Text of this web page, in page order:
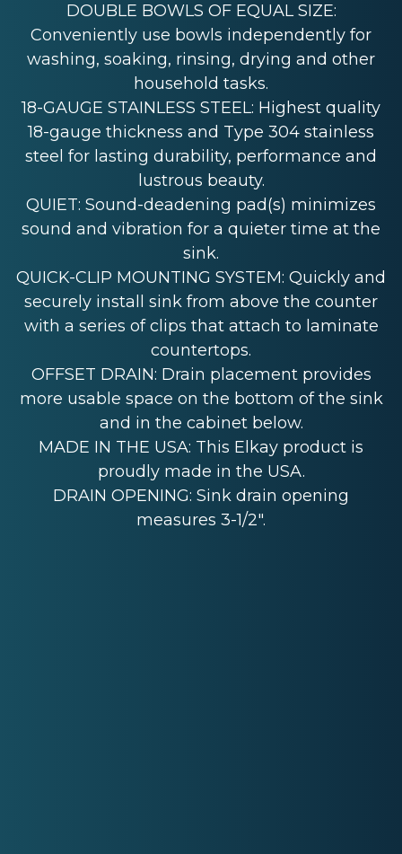
DOUBLE BOWLS OF EQUAL SIZE:
Conveniently use bowls independently for
washing, soaking, rinsing, drying and other
household tasks.
18-GAUGE STAINLESS STEEL: Highest quality
18-gauge thickness and Type 304 stainless
steel for lasting durability, performance and
lustrous beauty.
QUIET: Sound-deadening pad(s) minimizes
sound and vibration for a quieter time at the
sink.
QUICK-CLIP MOUNTING SYSTEM: Quickly and
securely install sink from above the counter
with a series of clips that attach to laminate
countertops.
OFFSET DRAIN: Drain placement provides
more usable space on the bottom of the sink
and in the cabinet below.
MADE IN THE USA: This Elkay product is
proudly made in the USA.
DRAIN OPENING: Sink drain opening
measures 3-1/2".